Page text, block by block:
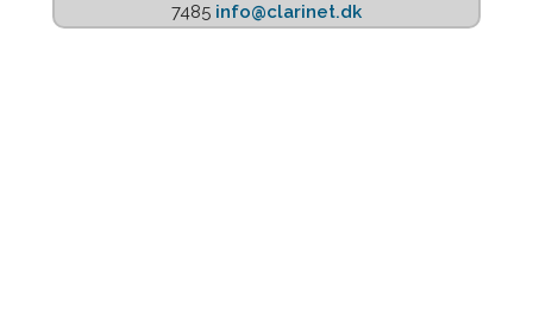
7485 info@clarinet.dk